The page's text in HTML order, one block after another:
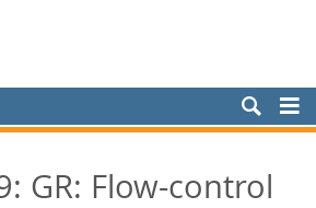
GR: Flow-control